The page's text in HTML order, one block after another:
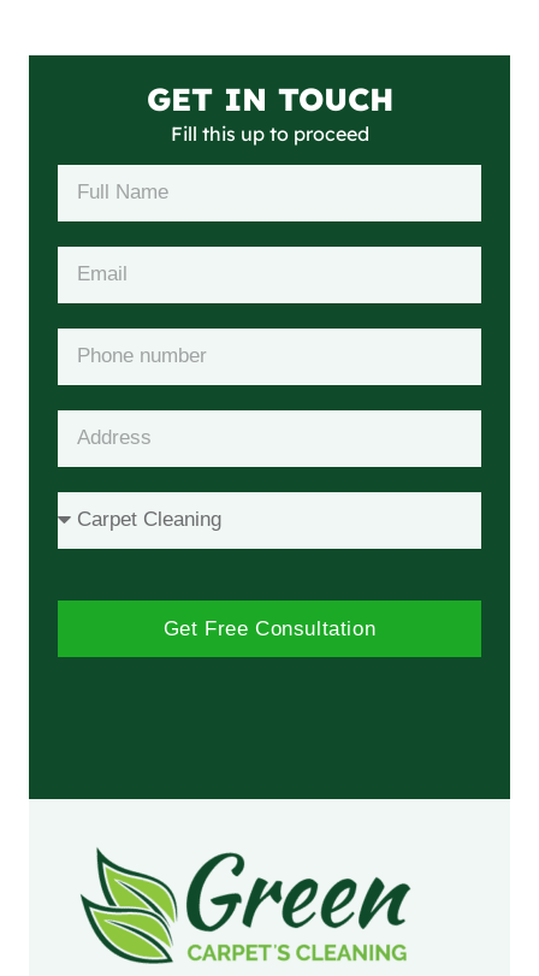
GET IN TOUCH
Fill this up to proceed
Get Free Consultation